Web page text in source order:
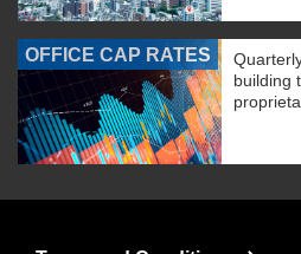
OFFICE CAP RATES
building